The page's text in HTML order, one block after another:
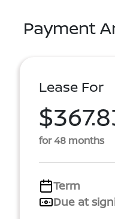
Payment
Lease For
for 48 months
Term
Due at